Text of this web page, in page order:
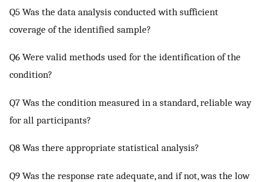
Q5 Was the data analysis conducted with sufficient
coverage of the identified sample?
Q6 Were valid methods used for the identification of the
condition?
Q7 Was the condition measured in a standard, reliable way
for all participants?
Q8 Was there appropriate statistical analysis?
Q9 Was the response rate adequate, and if not, was the low